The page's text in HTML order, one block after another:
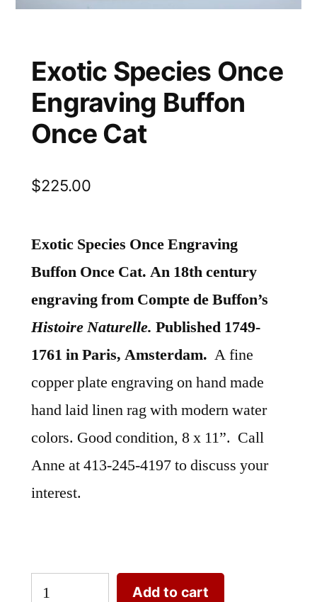
Exotic Species Once
Engraving Buffon
Once Cat
$225.00
Exotic Species Once Engraving
Buffon Once Cat. An 18th century
engraving from Compte de Buffon’s
Histoire Naturelle. Published 1749-
1761 in Paris, Amsterdam. A fine
copper plate engraving on hand made
hand laid linen rag with modern water
colors. Good condition, 8 x 11”. Call
Anne at 413-245-4197 to discuss your
interest.
Exotic
Add to cart